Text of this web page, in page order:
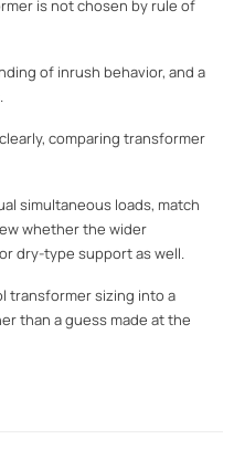
is not chosen by rule of
of inrush behavior, and a
comparing transformer
simultaneous loads, match
whether the wider
dry-type support as well.
transformer sizing into a
than a guess made at the